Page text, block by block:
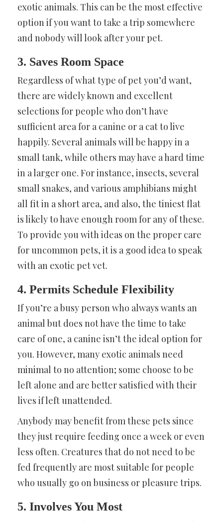
exotic animals. This can be the most effective
option if you want to take a trip somewhere
and nobody will look after your pet.
3. Saves Room Space
Regardless of what type of pet you’d want,
there are widely known and excellent
selections for people who don’t have
sufficient area for a canine or a cat to live
happily. Several animals will be happy in a
small tank, while others may have a hard time
in a larger one. For instance, insects, several
small snakes, and various amphibians might
all fit in a short area, and also, the tiniest flat
is likely to have enough room for any of these.
To provide you with ideas on the proper care
for uncommon pets, it is a good idea to speak
with an exotic pet vet.
4. Permits Schedule Flexibility
If you’re a busy person who always wants an
animal but does not have the time to take
care of one, a canine isn’t the ideal option for
you. However, many exotic animals need
minimal to no attention; some choose to be
left alone and are better satisfied with their
lives if left unattended.
Anybody may benefit from these pets since
they just require feeding once a week or even
less often. Creatures that do not need to be
fed frequently are most suitable for people
who usually go on business or pleasure trips.
5. Involves You Most